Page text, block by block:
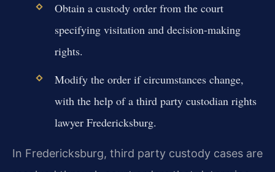
Obtain a custody order from the court
specifying visitation and decision-making
rights.
Modify the order if circumstances change,
with the help of a third party custodian rights
lawyer Fredericksburg.
In Fredericksburg, third party custody cases are